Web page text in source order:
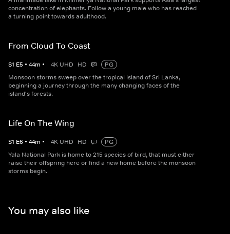
concentration of elephants. Follow a young male who has reached
a turning point towards adulthood.
From Cloud To Coast
S1 E5 • 44m • 4K UHD HD
PG
Monsoon storms sweep over the tropical island of Sri Lanka,
beginning a journey through the many changing faces of the
island's forests.
Life On The Wing
S1 E6 • 44m • 4K UHD HD
PG
Yala National Park is home to 215 species of bird, that must either
raise their offspring here or find a new home before the monsoon
storms begin.
You may also like